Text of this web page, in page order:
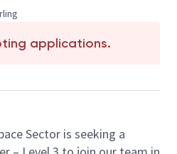
applications.
Sector is seeking a